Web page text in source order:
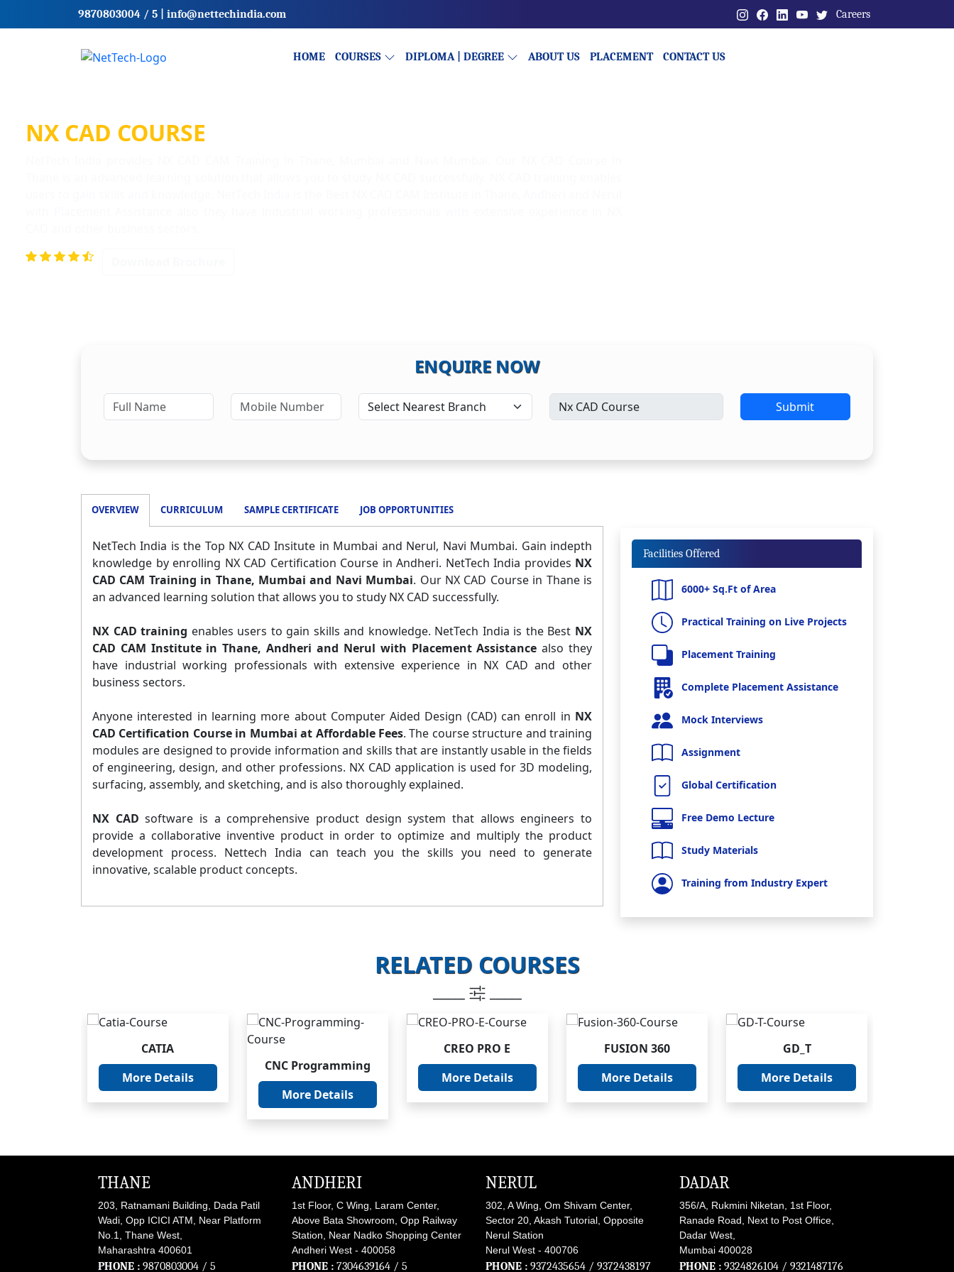
9870803004 / 5 info@nettechindia.com Careers
HOME COURSES DIPLOMA | DEGREE ABOUT US PLACEMENT CONTACT US
NX CAD COURSE
ENQUIRE NOW
Submit
OVERVIEW CURRICULUM SAMPLE CERTIFICATE JOB OPPORTUNITIES
NetTech India is the Top NX CAD Insitute in Mumbai and Nerul, Navi Mumbai. Gain indepth
knowledge by enrolling NX CAD Certification Course in Andheri. NetTech India provides NX
CAD CAM Training in Thane, Mumbai and Navi Mumbai. Our NX CAD Course in Thane is
an advanced learning solution that allows you to study NX CAD successfully.
NX CAD training enables users to gain skills and knowledge. NetTech India is the Best NX
CAD CAM Institute in Thane, Andheri and Nerul with Placement Assistance also they
have industrial working professionals with extensive experience in NX CAD and other
business sectors.
Anyone interested in learning more about Computer Aided Design (CAD) can enroll in NX
CAD Certification Course in Mumbai at Affordable Fees. The course structure and training
modules are designed to provide information and skills that are instantly usable in the fields
of engineering, design, and other professions. NX CAD application is used for 3D modeling,
surfacing, assembly, and sketching, and is also thoroughly explained.
NX CAD software is a comprehensive product design system that allows engineers to
provide a collaborative inventive product in order to optimize and multiply the product
development process. Nettech India can teach you the skills you need to generate
innovative, scalable product concepts.
Facilities Offered
6000+ Sq.Ft of Area
Practical Training on Live Projects
Placement Training
Complete Placement Assistance
Mock Interviews
Assignment
Global Certification
Free Demo Lecture
Study Materials
Training from Industry Expert
RELATED COURSES
CATIA
More Details
CNC Programming
More Details
CREO PRO E
More Details
FUSION 360
More Details
GD_T
More Details
THANE
203, Ratnamani Building, Dada Patil
Wadi, Opp ICICI ATM, Near Platform
No.1, Thane West,
Maharashtra 400601
PHONE : 9870803004 / 5
ANDHERI
1st Floor, C Wing, Laram Center,
Above Bata Showroom, Opp Railway
Station, Near Nadko Shopping Center
Andheri West - 400058
PHONE : 7304639164 / 5
NERUL
302, A Wing, Om Shivam Center,
Sector 20, Akash Tutorial, Opposite
Nerul Station
Nerul West - 400706
PHONE : 9372435654 / 9372438197
DADAR
356/A, Rukmini Niketan, 1st Floor,
Ranade Road, Next to Post Office,
Dadar West,
Mumbai 400028
PHONE : 9324826104 / 9321487176